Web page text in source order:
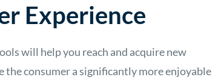
Experience
will help you reach and acquire new
consumer a significantly more enjoyable